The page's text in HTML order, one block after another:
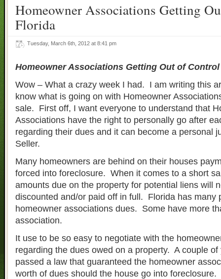
Homeowner Associations Getting
Florida
Tuesday, March 6th, 2012 at 8:41 pm
Homeowner Associations Getting Out of
Wow – What a crazy week I had. I am writing this
know what is going on with Homeowner
sale. First off, I want everyone to understand that
Associations have the right to personally go after
regarding their dues and it can become a personal
Seller.
Many homeowners are behind on their houses
forced into foreclosure. When it comes to a short
amounts due on the property for potential liens will
discounted and/or paid off in full. Florida has many
homeowner associations dues. Some have more
association.
It use to be so easy to negotiate with the
regarding the dues owed on a property. A couple
passed a law that guaranteed the homeowner
worth of dues should the house go into